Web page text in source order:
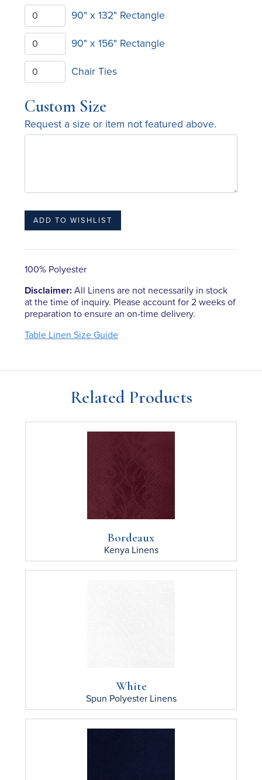
90" x 132" Rectangle
90" x 156" Rectangle
Chair Ties
Custom Size
Request a size or item not featured above.
100% Polyester
Disclaimer: All Linens are not necessarily in stock
at the time of inquiry. Please account for 2 weeks of
preparation to ensure an on-time delivery.
Table Linen Size Guide
Related Products
Bordeaux
KenyaLinens
White
Spun PolyesterLinens